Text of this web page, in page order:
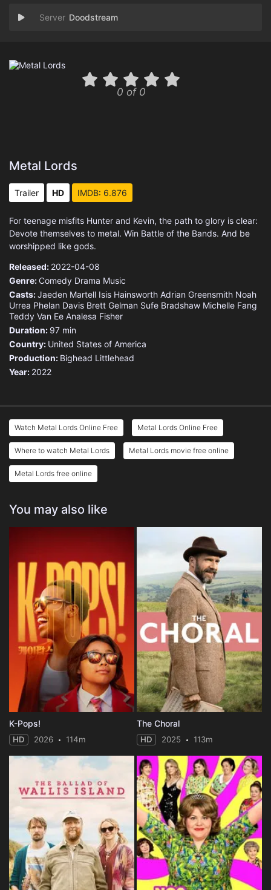
Doodstream
0 of 0
Metal Lords
Trailer HD IMDB: 6.876
For teenage misfits Hunter and Kevin, the path to glory is clear:
Devote themselves to metal. Win Battle of the Bands. And be
worshipped like gods.
Released: 2022-04-08
Genre: Comedy Drama Music
Casts:Jaeden Martell Isis Hainsworth Adrian Greensmith Noah
Urrea Phelan Davis Brett Gelman Sufe Bradshaw Michelle Fang
Teddy Van Ee Analesa Fisher
Duration: 97 min
Country: United States of America
Production: Bighead Littlehead
Year: 2022
Watch Metal Lords Online Free Metal Lords Online Free
Where to watch Metal Lords Metal Lords movie free online
Metal Lords free online
You may also like
K-Pops!
HD 2026 114m
The Choral
HD 2025 113m